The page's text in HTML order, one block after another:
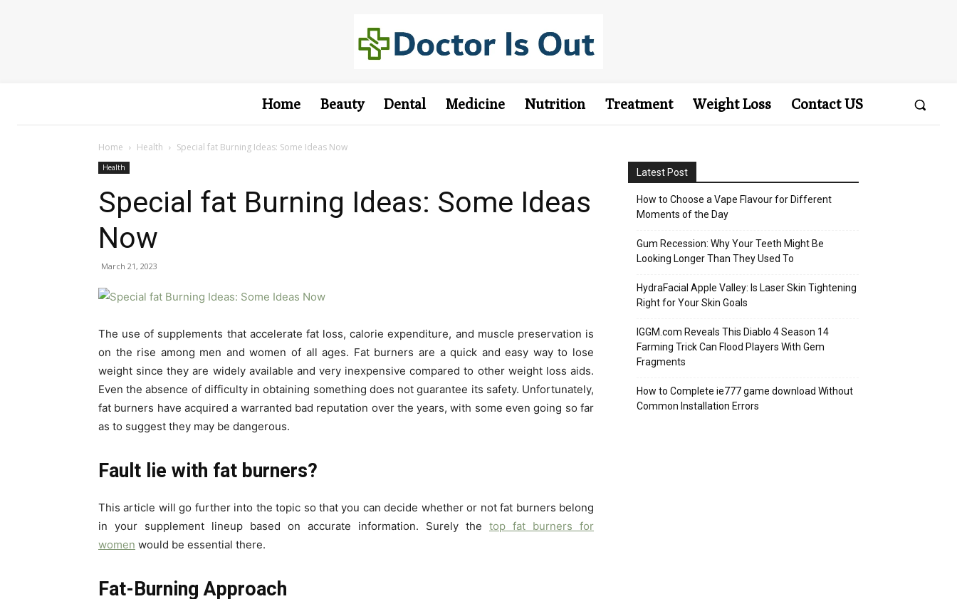
Home Beauty Dental Medicine Nutrition Treatment Weight Loss Contact US
Home Health Special fat Burning Ideas: Some Ideas Now
Health
Special fat Burning Ideas: Some Ideas
Now
March 21, 2023
The use of supplements that accelerate fat loss, calorie expenditure, and muscle preservation is
on the rise among men and women of all ages. Fat burners are a quick and easy way to lose
weight since they are widely available and very inexpensive compared to other weight loss aids.
Even the absence of difficulty in obtaining something does not guarantee its safety. Unfortunately,
fat burners have acquired a warranted bad reputation over the years, with some even going so far
as to suggest they may be dangerous.
Fault lie with fat burners?
This article will go further into the topic so that you can decide whether or not fat burners belong
in your supplement lineup based on accurate information. Surely the top fat burners for
women would be essential there.
Fat-Burning Approach
Latest Post
How to Choose a Vape Flavour for Different
Moments of the Day
Gum Recession: Why Your Teeth Might Be
Looking Longer Than They Used To
HydraFacial Apple Valley: Is Laser Skin Tightening
Right for Your Skin Goals
IGGM.com Reveals This Diablo 4 Season 14
Farming Trick Can Flood Players With Gem
Fragments
How to Complete ie777 game download Without
Common Installation Errors